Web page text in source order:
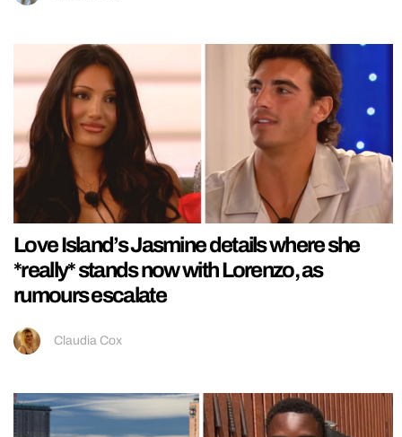
Love Island’s Jasmine details where she
*really* stands now with Lorenzo, as
rumours escalate
Claudia Cox